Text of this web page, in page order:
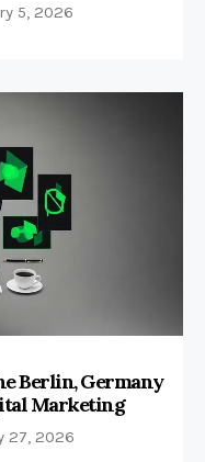
5, 2026
Berlin, Germany
Marketing
27, 2026